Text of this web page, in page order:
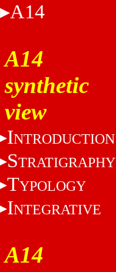
A14
A14
synthetic
view
INTRODUCTION
STRATIGRAPHY
TYPOLOGY
INTEGRATIVE
A14